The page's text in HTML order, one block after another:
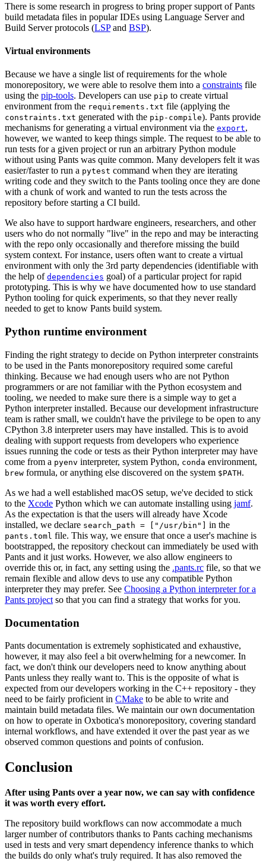
There is some research in progress to bring proper support of Pants
build metadata files in popular IDEs using Language Server and
Build Server protocols (LSPand BSP).
Virtual environments
Because we have a single list of requirements for the whole
monorepository, we were able to resolve them into a constraints file
using the pip-tools. Developers can use pip to create virtual
environment from the requirements.txt file (applying the
constraints.txt generated with the pip-compile). Pants provide
mechanisms for generating a virtual environment via the export,
however, we wanted to keep things simple. The request to be able to
run tests for a given project or run an arbitrary Python module
without using Pants was quite common. Many developers felt it was
easier/faster to run a pytest command when they are iterating
writing code and they switch to the Pants tooling once they are done
with a chunk of work and wanted to run the tests across the
repository before starting a CI build.
We also have to support hardware engineers, researchers, and other
users who do not normally "live" in the repo and may be interacting
with the repo only occasionally and therefore missing the build
system context. For instance, users often want to create a virtual
environment with only the 3rd party dependencies (identifiable with
the help of dependencies goal) of a particular project for rapid
prototyping. This is why we have documented how to use standard
Python tooling for quick experiments, so that they never really
needed to get to know Pants build system.
Python runtime environment
Finding the right strategy to decide on Python interpreter constraints
to be used in the Pants monorepository required some careful
thinking. Because we had enough users who are not Python
programmers or are not familiar with the Python ecosystem and
tooling, we needed to make sure there is a simple way to get a
Python interpreter installed. Because our development infrastructure
team is rather small, we couldn't have the privilege to be open to any
CPython 3.8 interpreter users may have installed. This is to avoid
dealing with support requests from developers who experience
issues running the code or tests as their Python interpreter may have
come from a pyenv interpreter, system Python, conda environment,
brew formula, or anything else discovered on the system $PATH.
As we had a well established macOS setup, we've decided to stick
to the Xcode Python which we can automate installing using jamf.
As the expectation is that the users will already have Xcode
installed, we declare search_path = ["/usr/bin"] in the
pants.toml file. This way, we ensure that once a user's machine is
bootstrapped, the repository checkout can immediately be used with
Pants and it just works. However, we also allow engineers to
override this or, in fact, any setting using the .pants.rc file, so that we
remain flexible and allow devs to use any compatible Python
interpreter they may prefer. See Choosing a Python interpreter for a
Pants project so that you can find a strategy that works for you.
Documentation
Pants documentation is extremely sophisticated and exhaustive,
however, it may also feel a bit overwhelming for a newcomer. In
fact, we don't think our developers need to know anything about
Pants unless they really want to. This is the opposite of what is
expected from our developers working in the C++ repository - they
need to be fairly proficient in CMake to be able to write and
maintain build metadata files. We maintain our own documentation
on how to operate in Oxbotica's monorepository, covering standard
internal workflows, and have extended it over the past year as we
observed common questions and points of confusion.
Conclusion
After using Pants over a year now, we can say with confidence
it was worth every effort.
The repository build workflows can now accommodate a much
larger number of contributors thanks to Pants caching mechanisms
used in tests and very smart dependency inference thanks to which
the builds do only what's truly required. It has also removed the